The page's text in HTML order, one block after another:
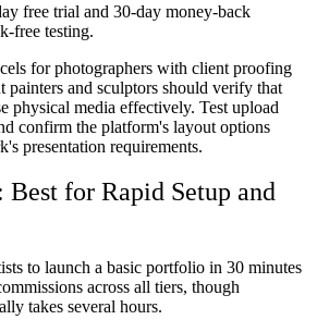
free trial and 30-day money-back
free testing.
for photographers with client proofing
painters and sculptors should verify that
physical media effectively. Test upload
confirm the platform's layout options
presentation requirements.
for Rapid Setup and
to launch a basic portfolio in 30 minutes
across all tiers, though
takes several hours.